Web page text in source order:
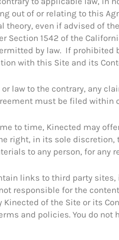
out of or relating to this
theory, even if advised of
Section 1542 of the
by law. If prohibited
with this Site and its
law to the contrary, any
must be filed within
to time, Kinected may
right, in its sole
to any person, for any
links to third party
responsible for the
of the Site or its
and policies. You do